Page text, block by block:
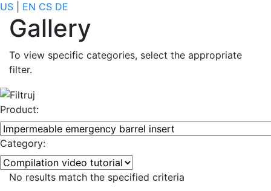
US
EN CS DE
Gallery
To view specific categories, select the appropriate
filter.
Product:
Category:
No results match the specified criteria